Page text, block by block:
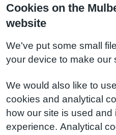
Cookies on the
website
We've put some small
your device to make our
We would also like to
cookies and analytical
how our site is used and
experience. Analytical